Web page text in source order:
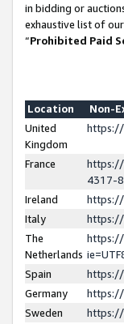
in bidding or
exhaustive list of
“Prohibited Paid
Location
Non-
United
Kingdom
https://
France
https://
4317-
Ireland
https://
Italy
https://
The
Netherlands
https://
Spain
https://
Germany
https://
Sweden
https://